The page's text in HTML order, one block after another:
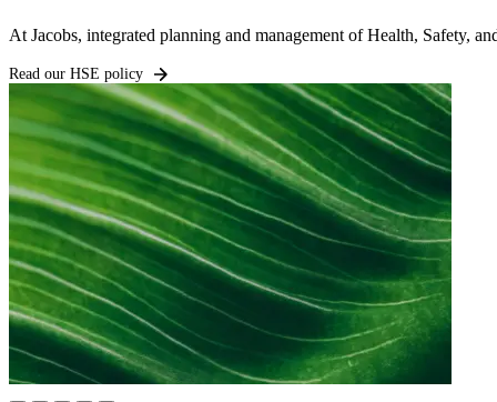
Digital & AI Solutions
Combining AI, digital advisory and enterprise
software to plan, build and operate with confidence
At Jacobs, integrated planning and management of Health, Safety,
Read our HSE policy